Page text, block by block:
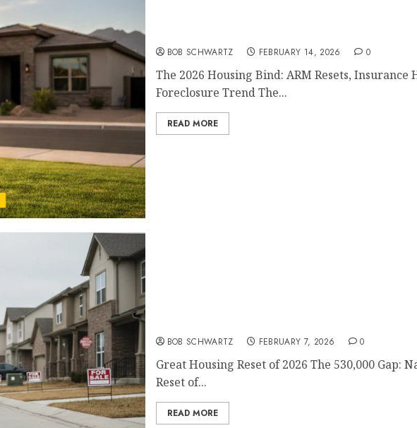
BOB SCHWARTZ FEBRUARY 14, 2026 0
The 2026 Housing Bind: ARM Resets, Insurance
Foreclosure Trend The...
READ MORE
BOB SCHWARTZ FEBRUARY 7, 2026 0
Great Housing Reset of 2026 The 530,000 Gap:
Reset of...
READ MORE